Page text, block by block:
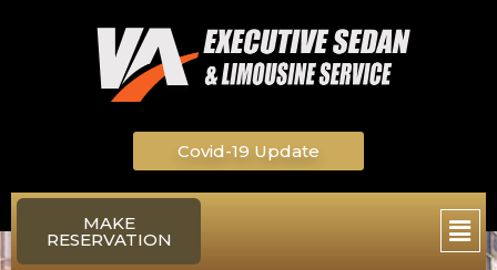
Covid-19 Update
Main
MAKE
RESERVATION